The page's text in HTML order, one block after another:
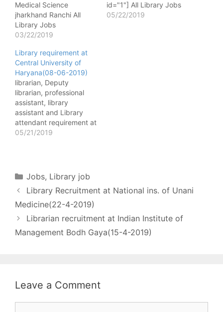
Medical Science
jharkhand Ranchi All
Library Jobs
[wysija_form id="1"]
No. of post - 05(UR-3
,ST&SC-1,BC -1) Pay
matrix - Level 6
Qualification - Master's
degree/bachelor degree
or library and information
service from a
recognized
university/Institute with
03/22/2019
id="1"] All Library Jobs
Name of Post -
05/22/2019
Library requirement at
Central University of
Haryana(08-06-2019)
librarian, Deputy
librarian, professional
assistant, library
assistant and Library
attendant requirement at
Central University of
Library Jobs Name of
Post - Librarian No. of
post - 01 Level & Group
- Academic Level –
- i. Master Degree in…
05/21/2019
Categories
Jobs, Library job
Library Recruitment at National ins. of Unani
Medicine(22-4-2019)
Librarian recruitment at Indian Institute of
Management Bodh Gaya(15-4-2019)
Leave a Comment